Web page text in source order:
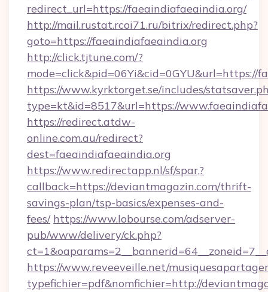
redirect_url=https://faeaindiafaeaindia.org/
http://mail.rustat.rcoi71.ru/bitrix/redirect.php?
goto=https://faeaindiafaeaindia.org
http://click.tjtune.com/?
mode=click&pid=06Yi&cid=0GYU&url=https://
https://www.kyrktorget.se/includes/
type=kt&id=8517&url=https://
https://redirect.atdw-
online.com.au/redirect?
dest=faeaindiafaeaindia.org
https://www.redirectapp.nl/sf/spar,?
callback=https://deviantmagazin.com/thrift-
savings-plan/tsp-basics/expenses-and-
fees/ https://www.lobourse.com/adserver-
pub/www/delivery/ck.php?
https://www.reveeveille.net/
typefichier=pdf&nomfichier=http://